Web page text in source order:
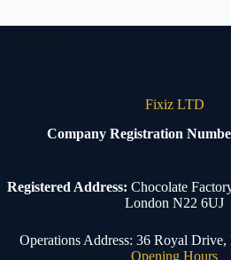
Fixiz LTD
Company Registration
Registered Address: Chocolate
London N22 6UJ
Operations Address: 36 Royal
Opening Hours